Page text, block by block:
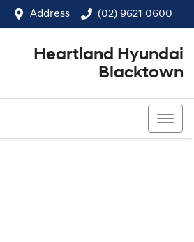
Address (02) 9621 0600
Heartland Hyundai
Blacktown